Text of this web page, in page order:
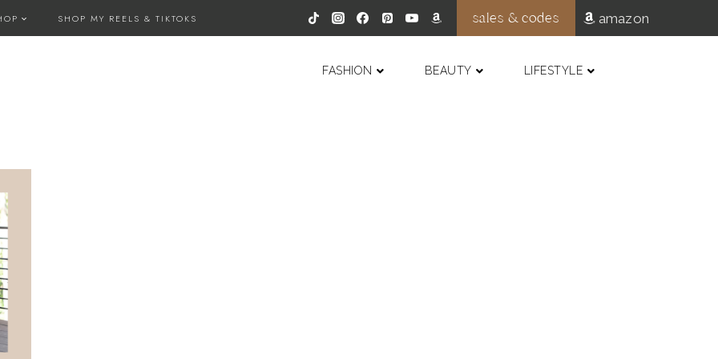
SHOP MY REELS & TIKTOKS sales & codes amazon
FASHION BEAUTY LIFESTYLE